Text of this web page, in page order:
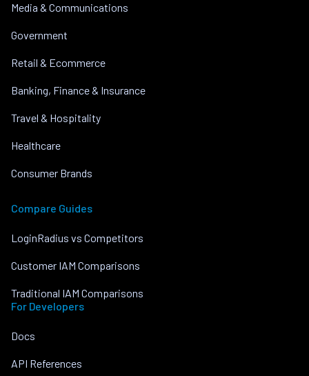
Media & Communications
Government
Retail & Ecommerce
Banking, Finance & Insurance
Travel & Hospitality
Healthcare
Consumer Brands
Compare Guides
LoginRadius vs Competitors
Customer IAM Comparisons
Traditional IAM Comparisons
For Developers
Docs
API References